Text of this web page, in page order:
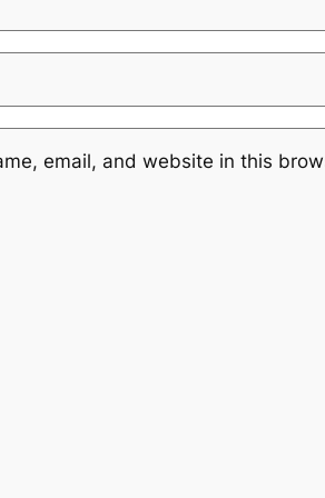
email, and website in this